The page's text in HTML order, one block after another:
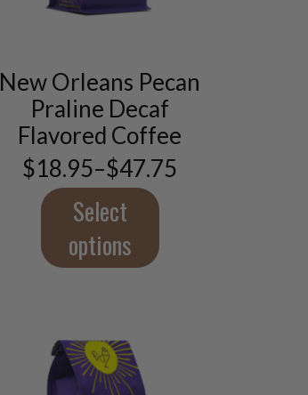
New Orleans Pecan
Praline Decaf
Flavored Coffee
$18.95–$47.75
Price
range:
$18.95
through
$47.75
Select
options
has
multiple
variants.
The
options
may
be
chosen
on